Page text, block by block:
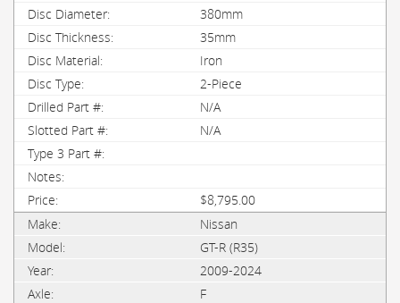
380mm
35mm
Iron
2-Piece
N/A
N/A
$8,795.00
Nissan
GT-R (R35)
2009-2024
F